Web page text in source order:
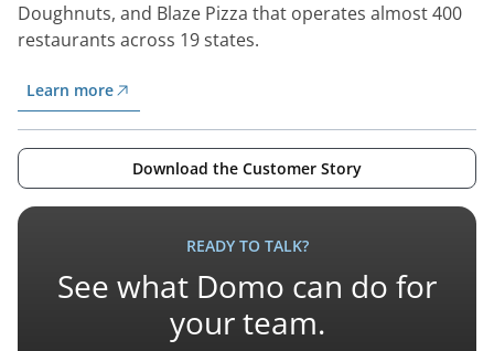
Doughnuts, and Blaze Pizza that operates almost 400
restaurants across 19 states.
Learn more
Download the Customer Story
READY TO TALK?
See what Domo can do for
your team.